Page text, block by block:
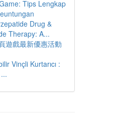
Tips Lengkap
Drug &
Therapy: A...
遊戲最新優惠活動
Vinçli Kurtarıcı :